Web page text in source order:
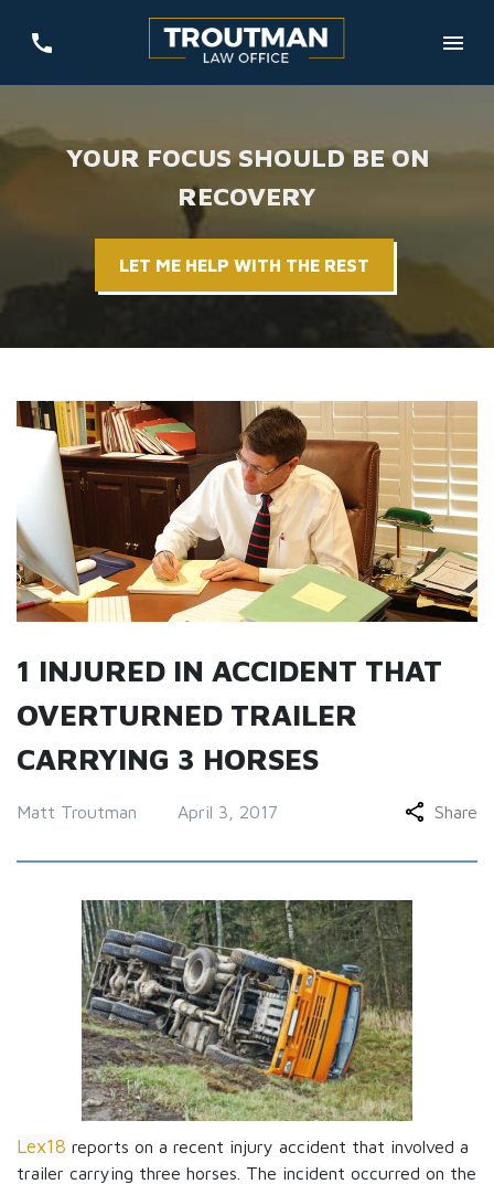
YOUR FOCUS SHOULD BE ON
RECOVERY
LET ME HELP WITH THE REST
1 INJURED IN ACCIDENT THAT
OVERTURNED TRAILER
CARRYING 3 HORSES
Matt Troutman April 3, 2017 Share
Lex18 reports on a recent injury accident that involved a
trailer carrying three horses. The incident occurred on the